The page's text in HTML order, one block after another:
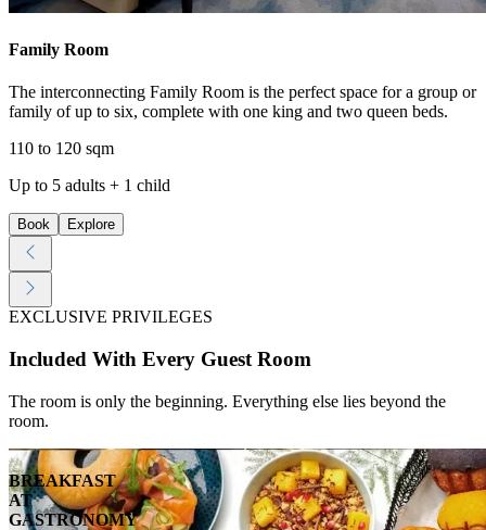
Family Room
The interconnecting Family Room is the perfect space for a group or
family of up to six, complete with one king and two queen beds.
110 to 120 sqm
Up to 5 adults + 1 child
Book Explore
EXCLUSIVE PRIVILEGES
Included With Every Guest Room
The room is only the beginning. Everything else lies beyond the
room.
BREAKFAST
AT
GASTRONOMY